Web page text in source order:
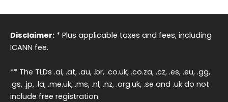
Disclaimer: * Plus applicable taxes and fees, including
ICANN fee.
** The TLDs .ai, .at, .au, .br, .co.uk, .co.za, .cz, .es, .eu, .gg,
.gs, .jp, .la, .me.uk, .ms, .nl, .nz, .org.uk, .se and .uk do not
include free registration.